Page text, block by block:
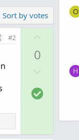
Sort by votes
#2
0
o
S
o
O
H